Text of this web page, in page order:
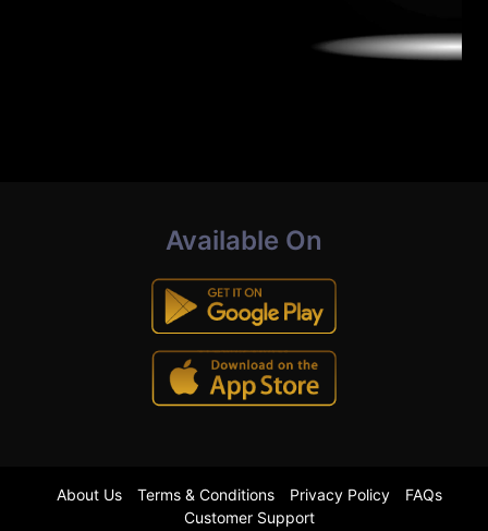
Available On
About Us Terms & Conditions Privacy Policy
FAQs
Customer Support